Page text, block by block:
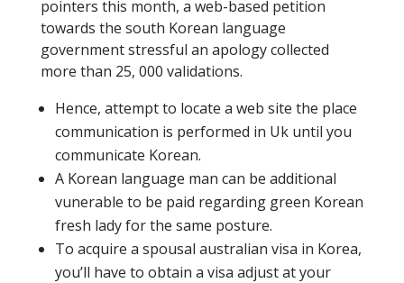
pointers this month, a web-based petition
towards the south Korean language
government stressful an apology collected
more than 25, 000 validations.
Hence, attempt to locate a web site the place
communication is performed in Uk until you
communicate Korean.
A Korean language man can be additional
vunerable to be paid regarding green Korean
fresh lady for the same posture.
To acquire a spousal australian visa in Korea,
you’ll have to obtain a visa adjust at your